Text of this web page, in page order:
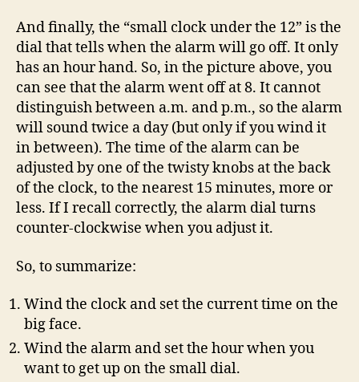
And finally, the “small clock under the 12” is the
dial that tells when the alarm will go off. It only
has an hour hand. So, in the picture above, you
can see that the alarm went off at 8. It cannot
distinguish between a.m. and p.m., so the alarm
will sound twice a day (but only if you wind it
in between). The time of the alarm can be
adjusted by one of the twisty knobs at the back
of the clock, to the nearest 15 minutes, more or
less. If I recall correctly, the alarm dial turns
counter-clockwise when you adjust it.
So, to summarize:
Wind the clock and set the current time on the
big face.
Wind the alarm and set the hour when you
want to get up on the small dial.